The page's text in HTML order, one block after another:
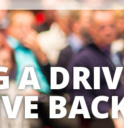
A